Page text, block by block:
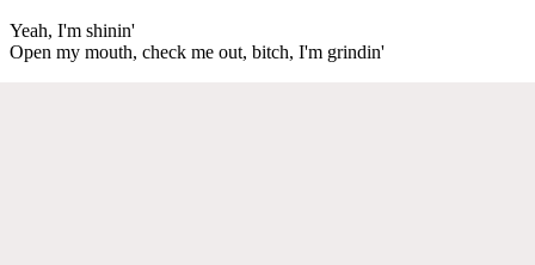
Yeah, I'm shinin'
Open my mouth, check me out, bitch, I'm grindin'